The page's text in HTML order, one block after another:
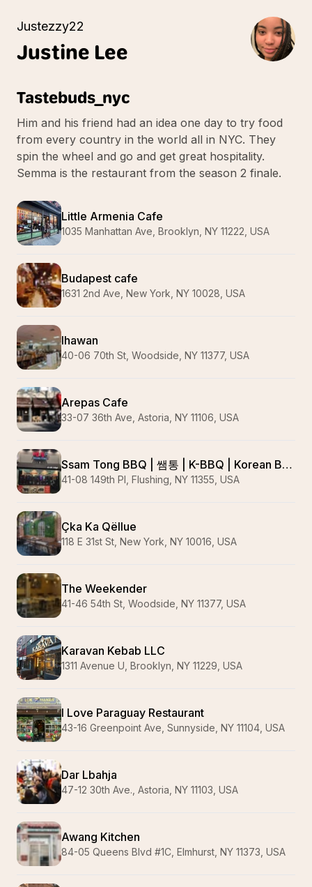
Justezzy22
Justine Lee
Tastebuds_nyc
Him and his friend had an idea one day to try food
from every country in the world all in NYC. They
spin the wheel and go and get great hospitality.
Semma is the restaurant from the season 2 finale.
Little Armenia Cafe
1035 Manhattan Ave, Brooklyn, NY 11222, USA
Budapest cafe
1631 2nd Ave, New York, NY 10028, USA
Ihawan
40-06 70th St, Woodside, NY 11377, USA
Arepas Cafe
33-07 36th Ave, Astoria, NY 11106, USA
Ssam Tong BBQ | 쌤통 | K-BBQ | Korean Barbecue | 플러싱 맛집 | Wagyu | Pork Belly | #1 Korean Barbecue
41-08 149th Pl, Flushing, NY 11355, USA
Çka Ka Qëllue
118 E 31st St, New York, NY 10016, USA
The Weekender
41-46 54th St, Woodside, NY 11377, USA
Karavan Kebab LLC
1311 Avenue U, Brooklyn, NY 11229, USA
I Love Paraguay Restaurant
43-16 Greenpoint Ave, Sunnyside, NY 11104, USA
Dar Lbahja
47-12 30th Ave., Astoria, NY 11103, USA
Awang Kitchen
84-05 Queens Blvd #1C, Elmhurst, NY 11373, USA